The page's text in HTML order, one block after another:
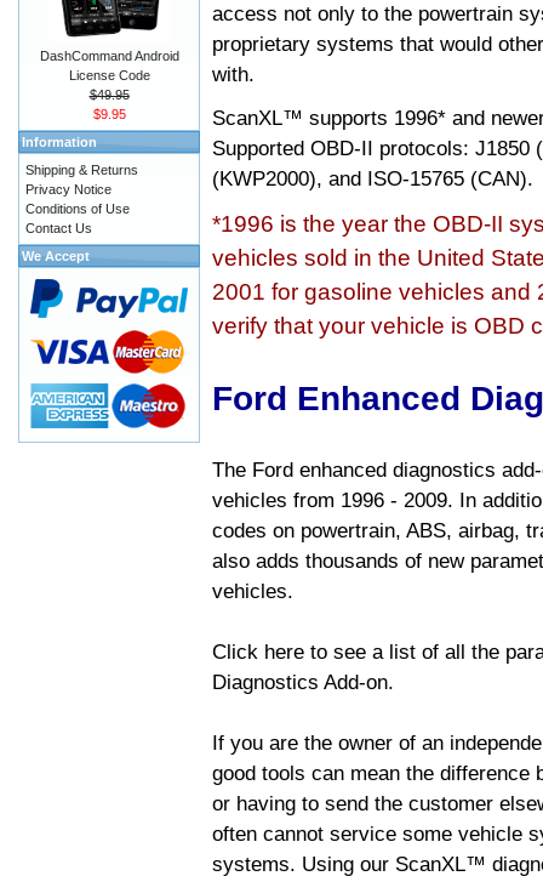
access not only to the powertrain
proprietary systems that would
with.
ScanXL™ supports 1996* and
Supported OBD-II protocols: J1850
(KWP2000), and ISO-15765 (CAN).
*1996 is the year the OBD-II
vehicles sold in the United
2001 for gasoline vehicles and
verify that your vehicle is OBD
Ford Enhanced
The Ford enhanced diagnostics
vehicles from 1996 - 2009. In
codes on powertrain, ABS, airbag,
also adds thousands of new
vehicles.
Click here to see a list of all the
Diagnostics Add-on.
If you are the owner of an
good tools can mean the difference
or having to send the customer
often cannot service some vehicle
systems. Using our ScanXL™
DashCommand Android
License Code
$49.95
$9.95
Information
Shipping & Returns
Privacy Notice
Conditions of Use
Contact Us
We Accept